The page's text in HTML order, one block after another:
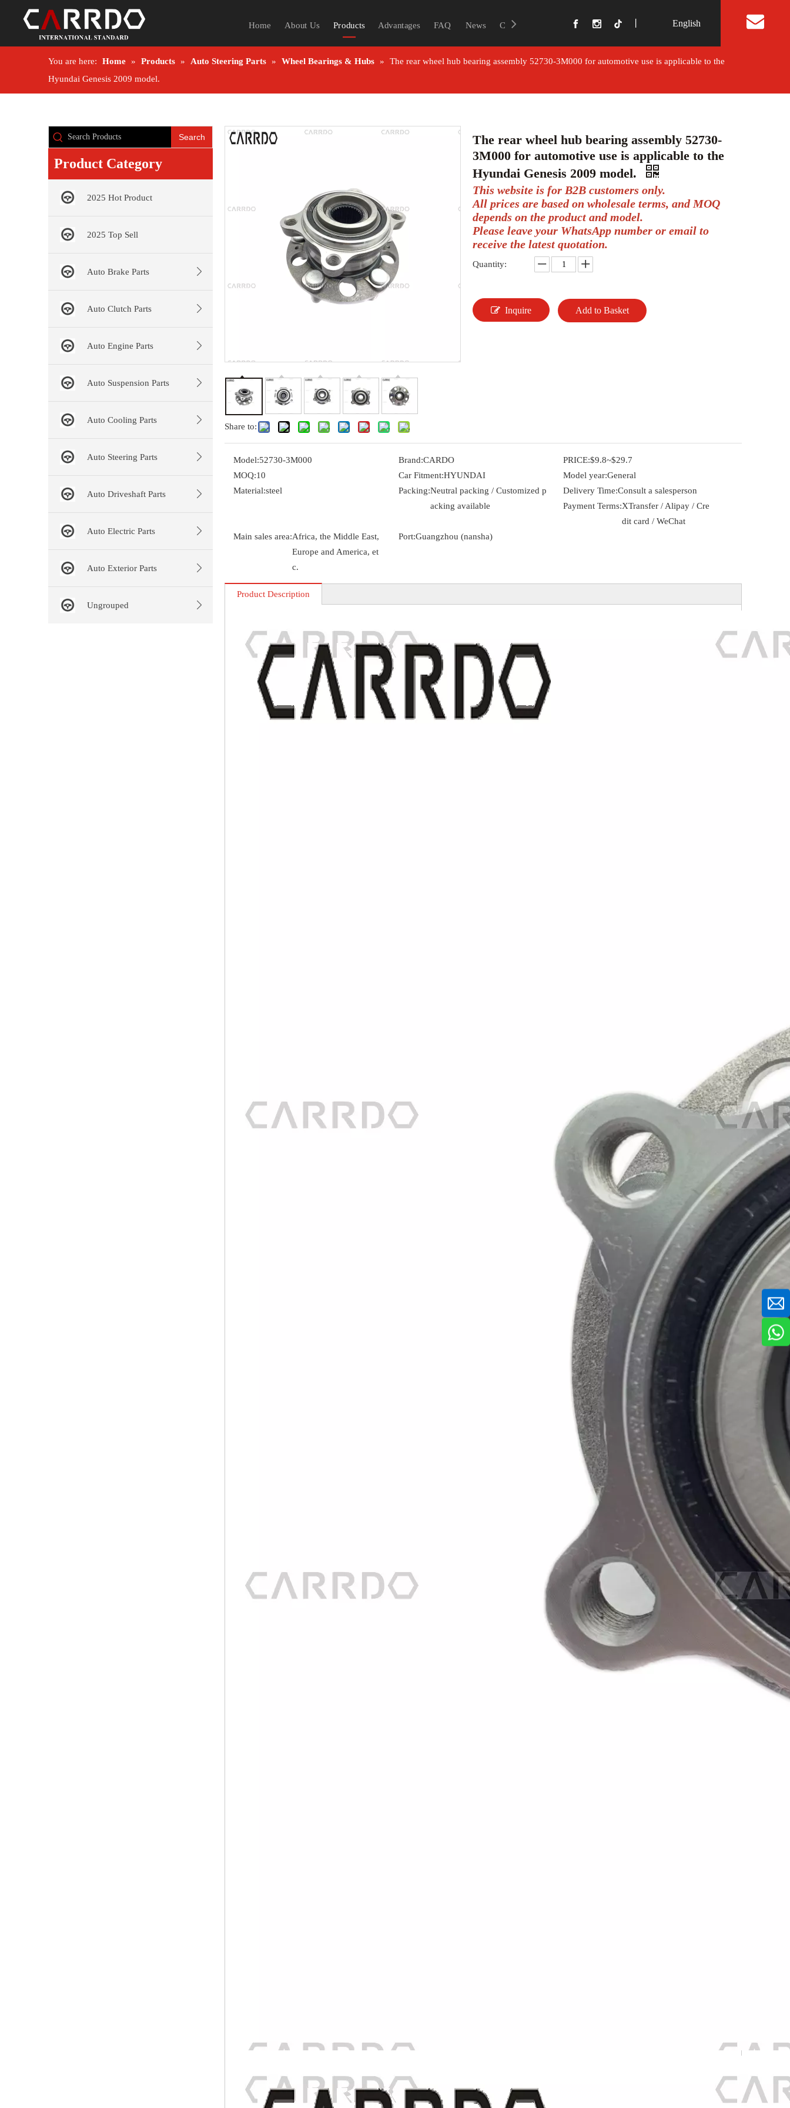
Home About Us Products Advantages FAQ News Contact Us English
You are here: Home » Products » Auto Steering Parts » Wheel Bearings & Hubs »
The rear wheel hub bearing assembly 52730-3M000 for automotive use is applicable to the
Hyundai Genesis 2009 model.
Search
Product Category
2025 Hot Product
2025 Top Sell
Auto Brake Parts
Auto Clutch Parts
Auto Engine Parts
Auto Suspension Parts
Auto Cooling Parts
Auto Steering Parts
Auto Driveshaft Parts
Auto Electric Parts
Auto Exterior Parts
Ungrouped
Share to:
The rear wheel hub bearing assembly 52730-
3M000 for automotive use is applicable to the
Hyundai Genesis 2009 model.
This website is for B2B customers only.
All prices are based on wholesale terms, and MOQ
depends on the product and model.
Please leave your WhatsApp number or email to
receive the latest quotation.
Quantity:
Inquire Add to Basket
Model:52730-3M000 Brand:CARDO PRICE:$9.8~$29.7
MOQ:10 Car Fitment:HYUNDAI Model year:General
Material:steel Packing:Neutral packing / Customized p
acking available
Delivery Time:Consult a salesperson
Payment Terms:XTransfer / Alipay / Cre
dit card / WeChat
Main sales area:Africa, the Middle East,
Europe and America, et
c.
Port:Guangzhou (nansha)
Product Description